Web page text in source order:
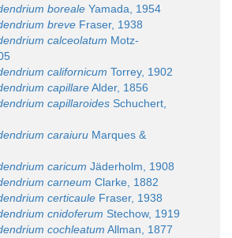
boreale Yamada, 1954
breve Fraser, 1938
calceolatum Motz-
californicum Torrey, 1902
capillareAlder, 1856
capillaroides Schuchert,
caraiuru Marques &
caricum Jäderholm, 1908
carneum Clarke, 1882
certicaule Fraser, 1938
cnidoferum Stechow, 1919
cochleatum Allman, 1877